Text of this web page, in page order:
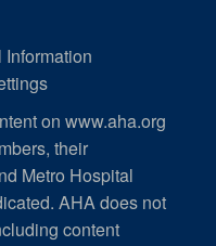
on www.aha.org
their
Metro Hospital
AHA does not
content